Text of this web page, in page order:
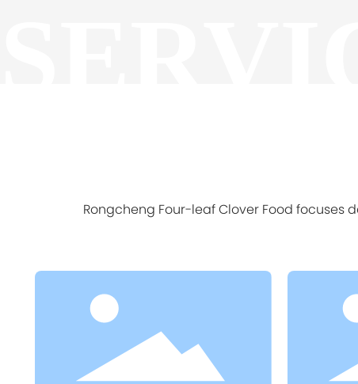
Rongcheng Four-leaf Clover Food